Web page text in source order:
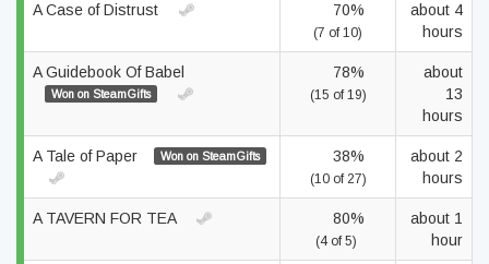
A Case of Distrust 70%
(7 of 10)
about 4
hours
A Guidebook Of Babel
Won on SteamGifts
78%
(15 of 19)
about
13
hours
A Tale of Paper Won on SteamGifts 38%
(10 of 27)
about 2
hours
A TAVERN FOR TEA 80%
(4 of 5)
about 1
hour